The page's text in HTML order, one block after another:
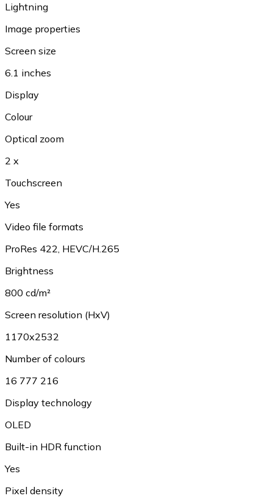
Lightning
Image properties
Screen size
6.1 inches
Display
Colour
Optical zoom
2 x
Touchscreen
Yes
Video file formats
ProRes 422, HEVC/H.265
Brightness
800 cd/m²
Screen resolution (HxV)
1170x2532
Number of colours
16 777 216
Display technology
OLED
Built-in HDR function
Yes
Pixel density